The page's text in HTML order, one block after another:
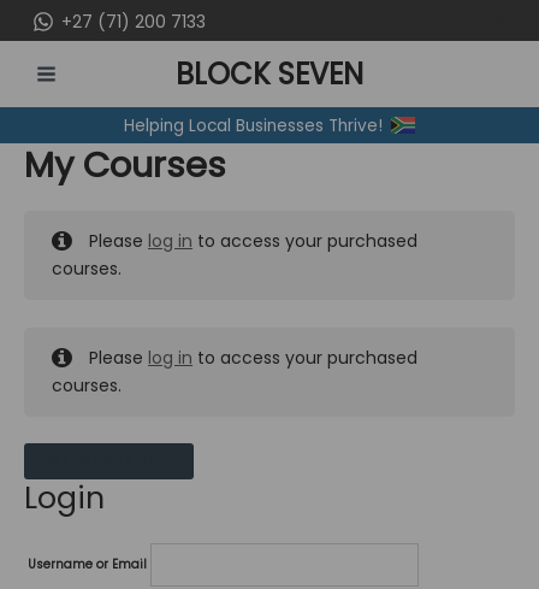
to
content
+27 (71) 200 7133
MENU
BLOCK SEVEN
Helping Local Businesses Thrive!
My Courses
Please log in to access your purchased
courses.
Please log in to access your purchased
courses.
Login
Username or Email